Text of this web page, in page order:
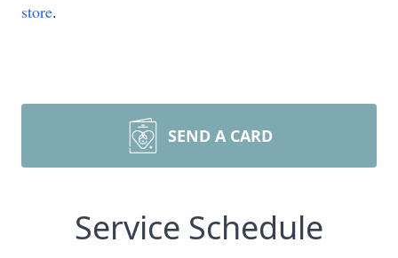
store.
SEND A CARD
Service Schedule